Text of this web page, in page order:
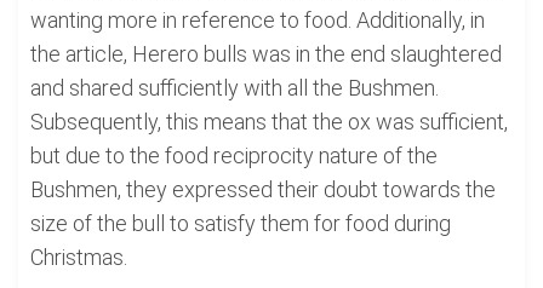
wanting more in reference to food. Additionally, in
the article, Herero bulls was in the end slaughtered
and shared sufficiently with all the Bushmen.
Subsequently, this means that the ox was sufficient,
but due to the food reciprocity nature of the
Bushmen, they expressed their doubt towards the
size of the bull to satisfy them for food during
Christmas.